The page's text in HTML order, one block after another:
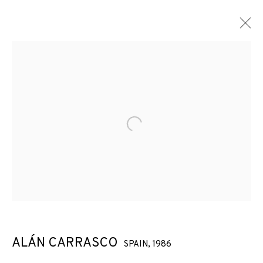
Last name *
Open a larger version of the
ALÁN CARRASCO SPAIN, 1986